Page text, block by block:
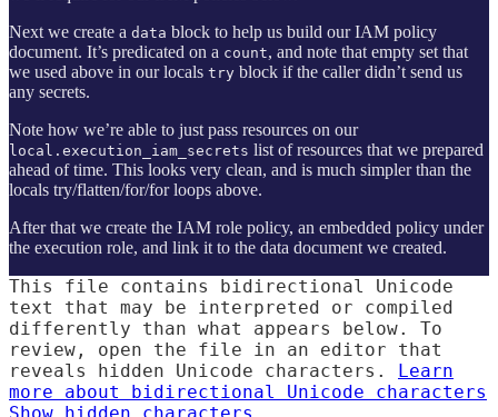
Next we create a data block to help us build our IAM policy
document. It’s predicated on a count, and note that empty set that
we used above in our locals try block if the caller didn’t send us
any secrets.
Note how we’re able to just pass resources on our
local.execution_iam_secrets list of resources that we prepared
ahead of time. This looks very clean, and is much simpler than the
locals try/flatten/for/for loops above.
After that we create the IAM role policy, an embedded policy under
the execution role, and link it to the data document we created.
This file contains bidirectional Unicode
text that may be interpreted or compiled
differently than what appears below. To
review, open the file in an editor that
reveals hidden Unicode characters. Learn
more about bidirectional Unicode characters
Show hidden characters